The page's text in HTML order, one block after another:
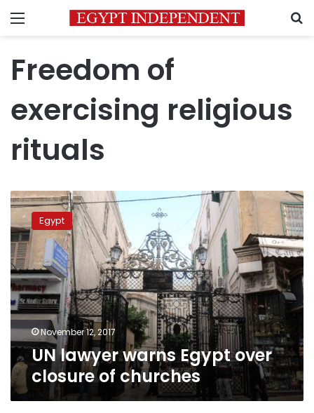
Menu
Freedom of
exercising religious
rituals
UN
lawyer
warns
Egypt
over
closure
of
churches
Egypt
November 12, 2017
UN lawyer warns Egypt over
closure of churches